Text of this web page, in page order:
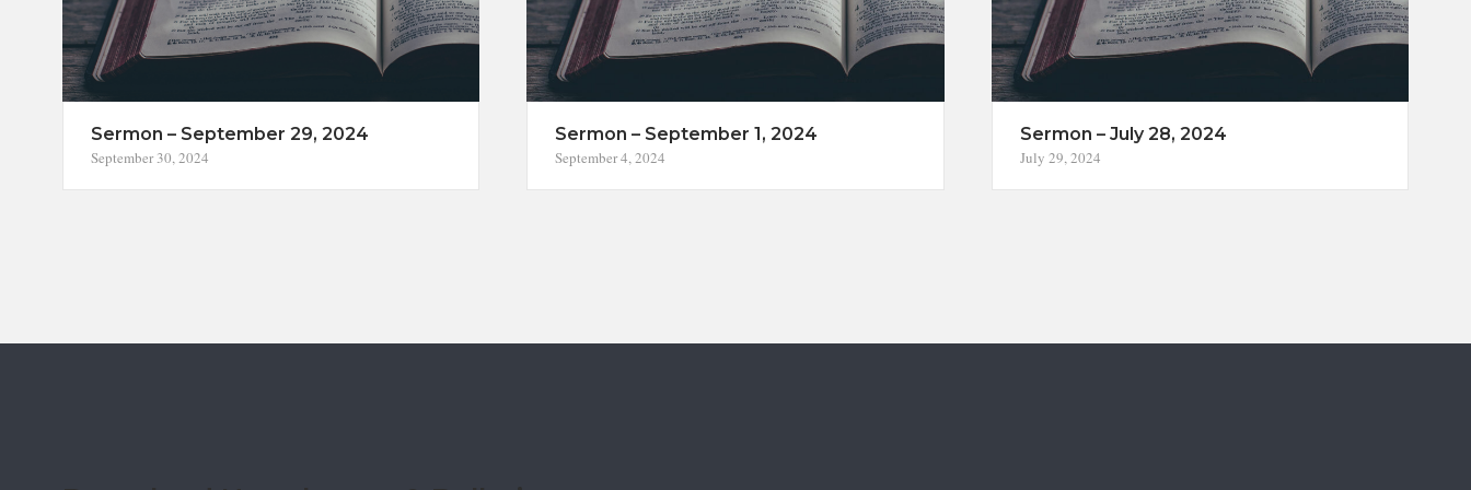
Sermon – September 29, 2024
September 30, 2024
Sermon – September 1, 2024
September 4, 2024
Sermon – July 28, 2024
July 29, 2024